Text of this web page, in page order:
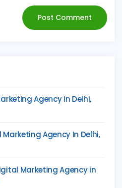
Post Comment
Agency in Delhi,
Marketing Agency In Delhi,
Marketing Agency in